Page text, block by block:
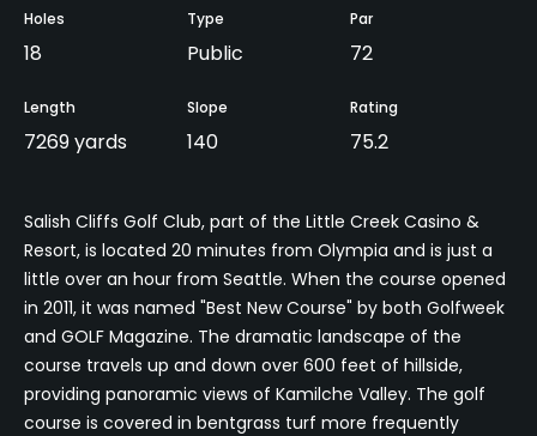
Holes
18
Type
Public
Par
72
Length
7269 yards
Slope
140
Rating
75.2
Salish Cliffs Golf Club, part of the Little Creek Casino &
Resort, is located 20 minutes from Olympia and is just a
little over an hour from Seattle. When the course opened
in 2011, it was named "Best New Course" by both Golfweek
and GOLF Magazine. The dramatic landscape of the
course travels up and down over 600 feet of hillside,
providing panoramic views of Kamilche Valley. The golf
course is covered in bentgrass turf more frequently